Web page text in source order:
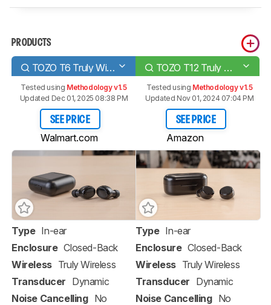
PRODUCTS
TOZO T6 Truly Wireless TOZO T12 Truly Wireless
Tested using Methodology v1.5
Updated Dec 01, 2025 08:38 PM
SEE PRICE
Walmart.com
Tested using Methodology v1.5
Updated Nov 01, 2024 07:04 PM
SEE PRICE
Amazon
Type In-ear
Enclosure Closed-Back
Wireless Truly Wireless
Transducer Dynamic
Noise Cancelling No
Type In-ear
Enclosure Closed-Back
Wireless Truly Wireless
Transducer Dynamic
Noise Cancelling No